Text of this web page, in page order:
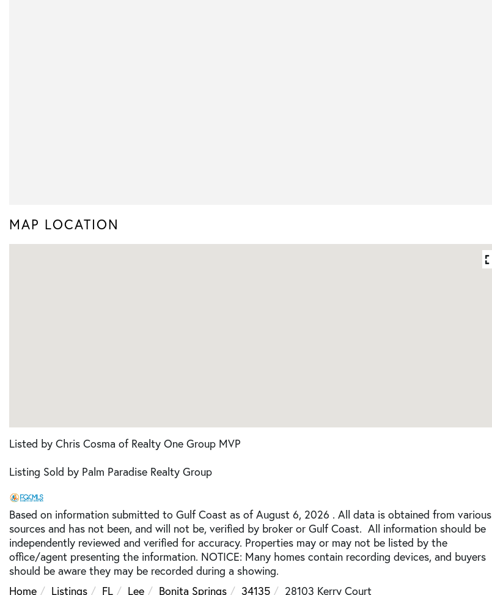
MAP LOCATION
Listed by Chris Cosma of Realty One Group MVP
Listing Sold by Palm Paradise Realty Group
Based on information submitted to Gulf Coast as of August 6, 2026 . All data is obtained from various
sources and has not been, and will not be, verified by broker or Gulf Coast. All information should be
independently reviewed and verified for accuracy. Properties may or may not be listed by the
office/agent presenting the information. NOTICE: Many homes contain recording devices, and buyers
should be aware they may be recorded during a showing.
Home
Listings FL Lee Bonita Springs 34135 28103 Kerry Court